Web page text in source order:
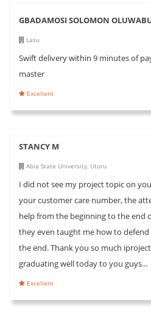
GBADAMOSI SOLOMON
Lasu
Swift delivery within 9 minutes of
master
Excellent
STANCY M
Abia State University, Uturu
I did not see my project topic on
your customer care number, the
help from the beginning to the end
they even taught me how to
the end. Thank you so much
graduating well today to you guys...
Excellent